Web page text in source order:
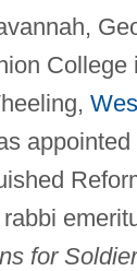
College
for